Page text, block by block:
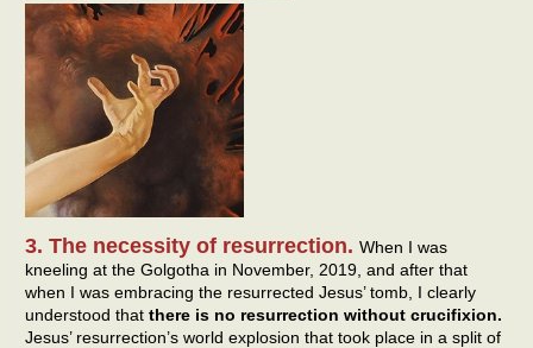
3. The necessity of resurrection. When I was
kneeling at the Golgotha in November, 2019, and after that
when I was embracing the resurrected Jesus’ tomb, I clearly
understood that there is no resurrection without crucifixion.
Jesus’ resurrection’s world explosion that took place in a split of